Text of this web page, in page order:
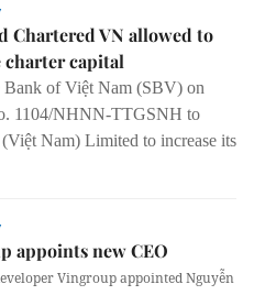
Chartered VN allowed to
charter capital
Bank of Việt Nam (SBV) on
1104/NHNN-TTGSNH to
Nam) Limited to increase its
appoints new CEO
Vingroup appointed Nguyễn